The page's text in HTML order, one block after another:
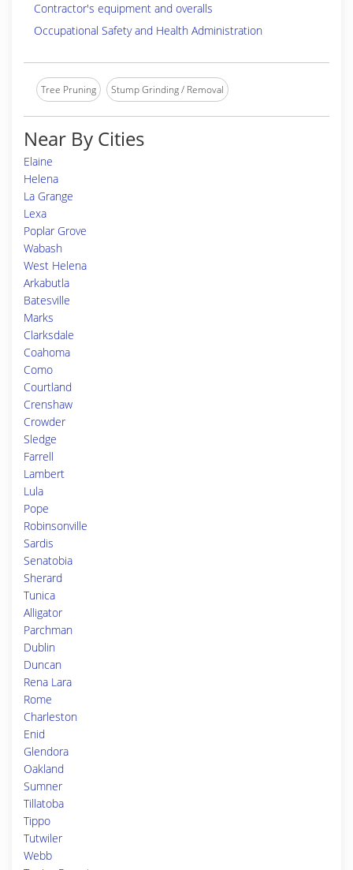
Contractor's equipment and overalls
Occupational Safety and Health Administration
Tree Pruning Stump Grinding / Removal
Near By Cities
Elaine
Helena
La Grange
Lexa
Poplar Grove
Wabash
West Helena
Arkabutla
Batesville
Marks
Clarksdale
Coahoma
Como
Courtland
Crenshaw
Crowder
Sledge
Farrell
Lambert
Lula
Pope
Robinsonville
Sardis
Senatobia
Sherard
Tunica
Alligator
Parchman
Dublin
Duncan
Rena Lara
Rome
Charleston
Enid
Glendora
Oakland
Sumner
Tillatoba
Tippo
Tutwiler
Webb